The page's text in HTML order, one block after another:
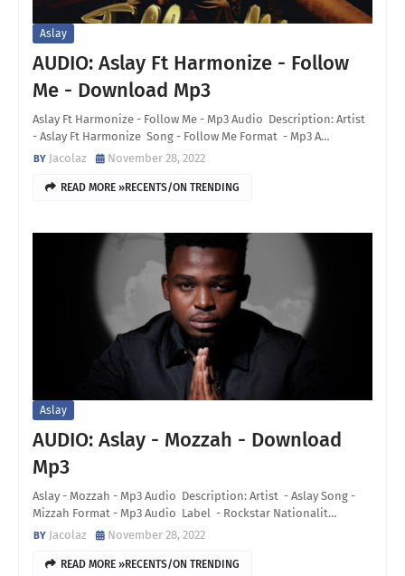
Aslay
AUDIO: Aslay Ft Harmonize - Follow
Me - Download Mp3
Aslay Ft Harmonize - Follow Me - Mp3 Audio Description: Artist
- Aslay Ft Harmonize Song - Follow Me Format - Mp3 A…
Jacolaz
November 28, 2022
READ MORE »RECENTS/ON TRENDING
Aslay
AUDIO: Aslay - Mozzah - Download
Mp3
Aslay - Mozzah - Mp3 Audio Description: Artist - Aslay Song -
Mizzah Format - Mp3 Audio Label - Rockstar Nationalit…
Jacolaz
November 28, 2022
READ MORE »RECENTS/ON TRENDING